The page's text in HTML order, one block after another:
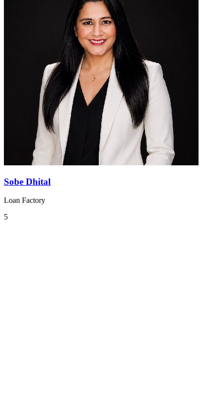
Sobe Dhital
Loan Factory
5